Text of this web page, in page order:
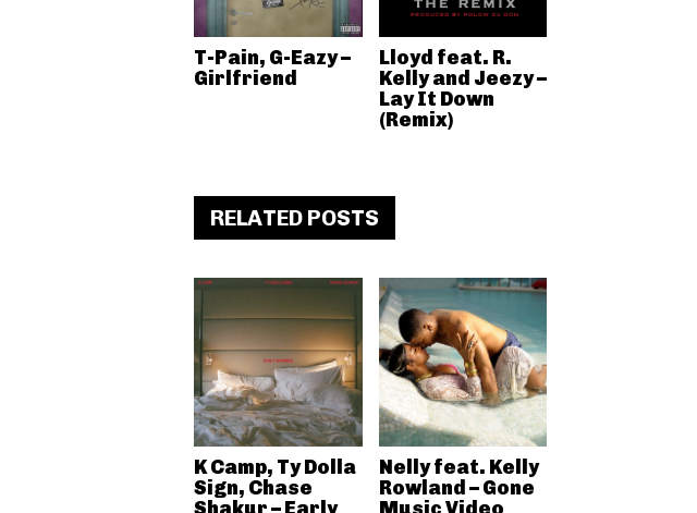
T-Pain, G-Eazy –
Girlfriend
Lloyd feat. R.
Kelly and Jeezy –
Lay It Down
(Remix)
RELATED POSTS
K Camp, Ty Dolla
Sign, Chase
Shakur – Early
Nelly feat. Kelly
Rowland – Gone
Music Video